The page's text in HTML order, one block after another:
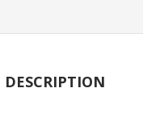
DESCRIPTION